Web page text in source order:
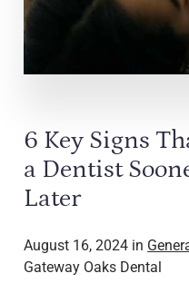
6 Key Signs
a Dentist
Later
August 16, 2024 in
Gateway Oaks Dental